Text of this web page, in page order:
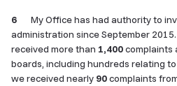
6
My Office has had authority to
administration since September
received more than 1,400complaints
boards, including hundreds relating
we received nearly 90complaints